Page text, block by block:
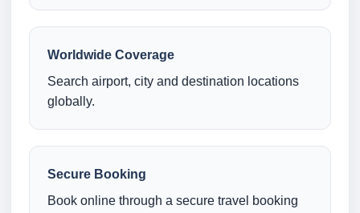
Worldwide Coverage
Search airport, city and destination locations
globally.
Secure Booking
Book online through a secure travel booking